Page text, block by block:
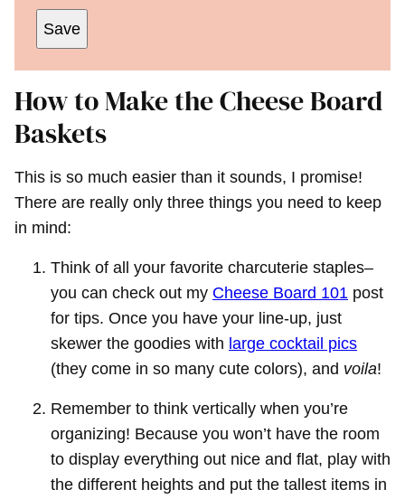
Save
How to Make the Cheese Board
Baskets
This is so much easier than it sounds, I promise!
There are really only three things you need to keep
in mind:
Think of all your favorite charcuterie staples–
you can check out my Cheese Board 101 post
for tips. Once you have your line-up, just
skewer the goodies with large cocktail pics
(they come in so many cute colors), and voila!
Remember to think vertically when you’re
organizing! Because you won’t have the room
to display everything out nice and flat, play with
the different heights and put the tallest items in